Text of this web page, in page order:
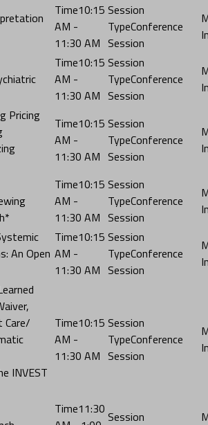
10:15
AM -
11:30 AM
Conference
Session
10:15
AM -
11:30 AM
Conference
Session
Pricing
10:15
AM -
11:30 AM
Conference
Session
10:15
AM -
11:30 AM
Conference
Session
An Open
10:15
AM -
11:30 AM
Conference
Session
Care/
INVEST
10:15
AM -
11:30 AM
Conference
Session
11:30